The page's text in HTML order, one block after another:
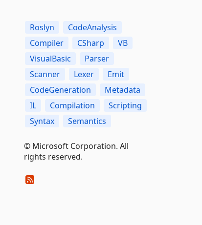
Roslyn
CodeAnalysis
Compiler
CSharp
VB
VisualBasic
Parser
Scanner
Lexer
Emit
CodeGeneration
Metadata
IL
Compilation
Scripting
Syntax
Semantics
© Microsoft Corporation. All
rights reserved.